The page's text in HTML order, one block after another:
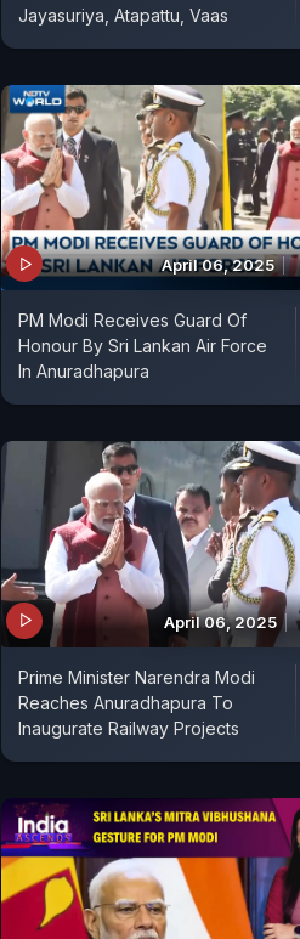
Jayasuriya, Atapattu, Vaas
April 06, 2025
PM Modi Receives Guard Of
Honour By Sri Lankan Air Force
In Anuradhapura
April 06, 2025
Prime Minister Narendra Modi
Reaches Anuradhapura To
Inaugurate Railway Projects